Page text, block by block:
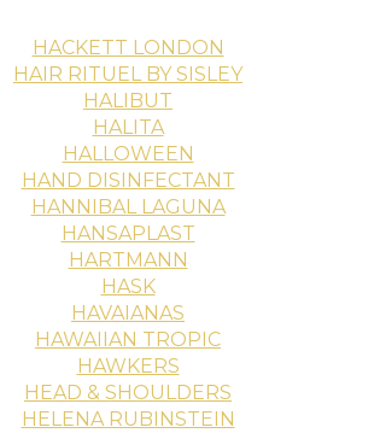
HACKETT LONDON
HAIR RITUEL BY SISLEY
HALIBUT
HALITA
HALLOWEEN
HAND DISINFECTANT
HANNIBAL LAGUNA
HANSAPLAST
HARTMANN
HASK
HAVAIANAS
HAWAIIAN TROPIC
HAWKERS
HEAD & SHOULDERS
HELENA RUBINSTEIN